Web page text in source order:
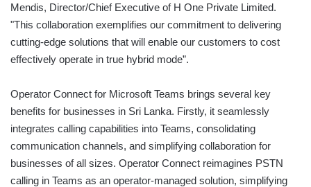
Mendis, Director/Chief Executive of H One Private Limited.
"This collaboration exemplifies our commitment to delivering
cutting-edge solutions that will enable our customers to cost
effectively operate in true hybrid mode”.
Operator Connect for Microsoft Teams brings several key
benefits for businesses in Sri Lanka. Firstly, it seamlessly
integrates calling capabilities into Teams, consolidating
communication channels, and simplifying collaboration for
businesses of all sizes. Operator Connect reimagines PSTN
calling in Teams as an operator-managed solution, simplifying